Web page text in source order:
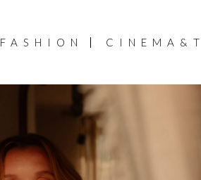
FASHION